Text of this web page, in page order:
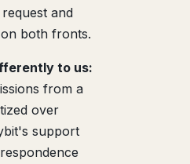
and
both fronts.
to us:
from a
over
support